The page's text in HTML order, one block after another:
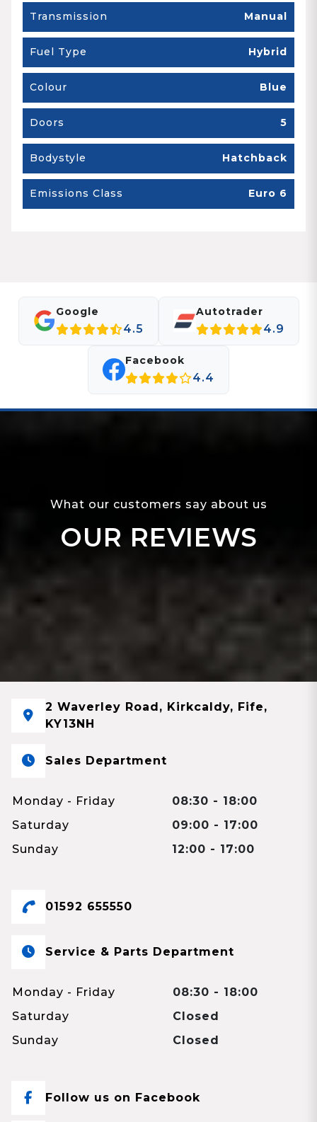
Transmission Manual
Fuel Type Hybrid
Colour Blue
Doors 5
Bodystyle Hatchback
Emissions Class Euro 6
Google
4.5
Autotrader
4.9
Facebook
4.4
What our customers say about us
OUR REVIEWS
2 Waverley Road, Kirkcaldy, Fife,
KY13NH
Sales Department
Monday - Friday
08:30 - 18:00
Saturday
09:00 - 17:00
Sunday
12:00 - 17:00
01592 655550
Service & Parts Department
Monday - Friday
08:30 - 18:00
Saturday
Closed
Sunday
Closed
Follow us on Facebook